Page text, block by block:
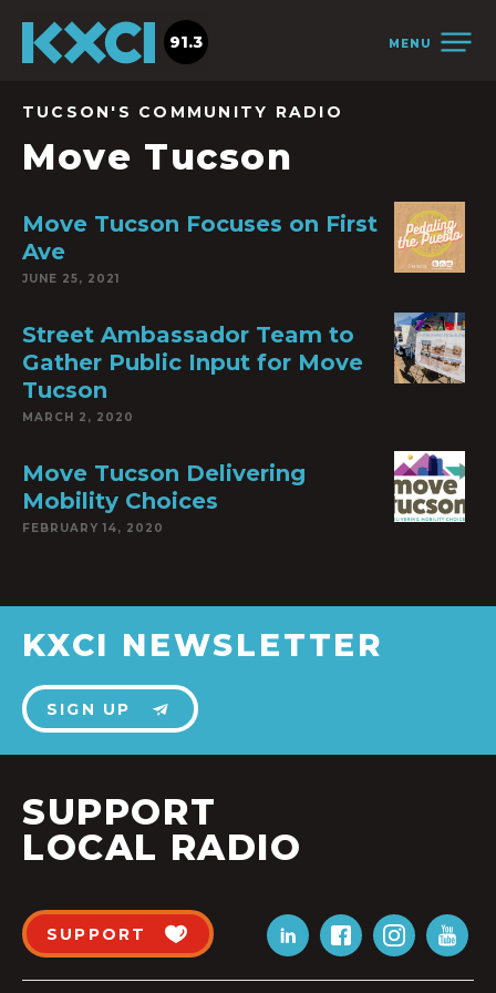
MENU
91.3
TUCSON'S COMMUNITY RADIO
Move Tucson
Move Tucson Focuses on First
Ave
JUNE 25, 2021
Street Ambassador Team to
Gather Public Input for Move
Tucson
MARCH 2, 2020
Move Tucson Delivering
Mobility Choices
FEBRUARY 14, 2020
KXCI NEWSLETTER
SIGN UP
SUPPORT
LOCAL RADIO
SUPPORT